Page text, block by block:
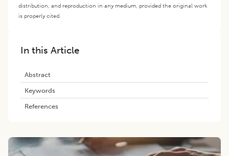
distribution, and reproduction in any medium, provided the original work
is properly cited.
In this Article
Abstract
Keywords
References